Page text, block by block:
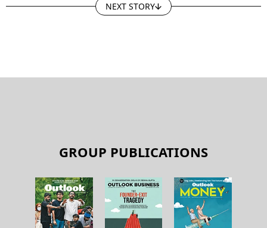
NEXT STORY
GROUP PUBLICATIONS